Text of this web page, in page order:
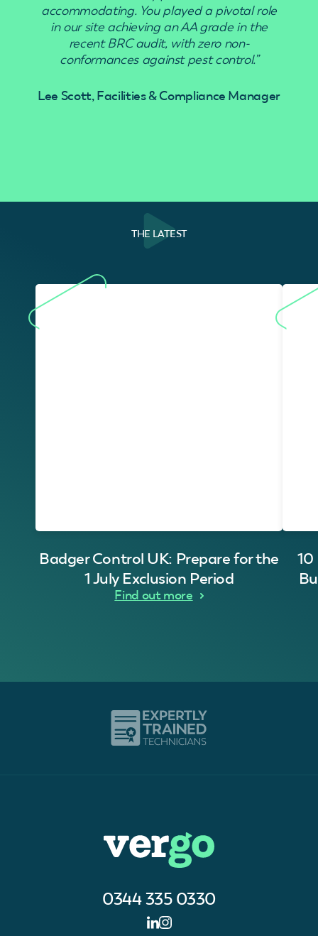
accommodating. You played a pivotal role
in our site achieving an AA grade in the
recent BRC audit, with zero non-
conformances against pest control.”
Lee Scott, Facilities & Compliance Manager
THE LATEST
Badger Control UK: Prepare for the
1 July Exclusion Period
Find out more
0344 335 0330